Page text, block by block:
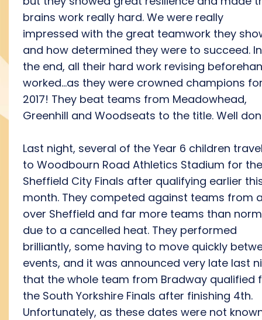
brains work really hard. We were really
impressed with the great teamwork they
and how determined they were to succeed. In
the end, all their hard work revising
worked...as they were crowned champions
2017! They beat teams from Meadowhead,
Greenhill and Woodseats to the title. Well
Last night, several of the Year 6 children
to Woodbourn Road Athletics Stadium for the
Sheffield City Finals after qualifying earlier
month. They competed against teams from
over Sheffield and far more teams than
due to a cancelled heat. They performed
brilliantly, some having to move quickly
events, and it was announced very late last
that the whole team from Bradway qualified
the South Yorkshire Finals after finishing 4th.
Unfortunately, as these dates were not